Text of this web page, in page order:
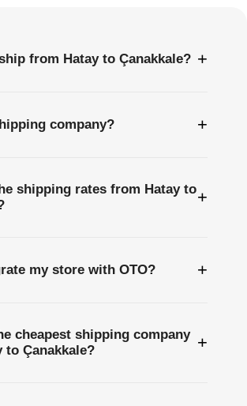
from Hatay to Çanakkale? +
company? +
shipping rates from Hatay to+
my store with OTO? +
cheapest shipping company
to Çanakkale?
+